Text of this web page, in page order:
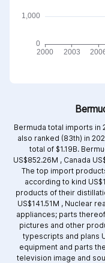
Bermuda total imports in
also ranked (83th) in
total of $1.19B.
US$852.26M , Canada
The top import
according to kind
products of their
US$141.51M , Nuclear
appliances; parts
pictures and other
typescripts and plans
equipment and parts
television image and